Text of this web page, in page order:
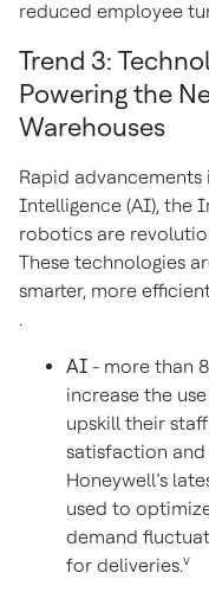
reduced employee
Trend 3:
Powering the
Warehouses
Rapid
Intelligence (AI), the
robotics are
These technologies
smarter, more
.
AI - more than
increase the
upskill their
satisfaction
Honeywell’s
used to
demand
for deliveries.v